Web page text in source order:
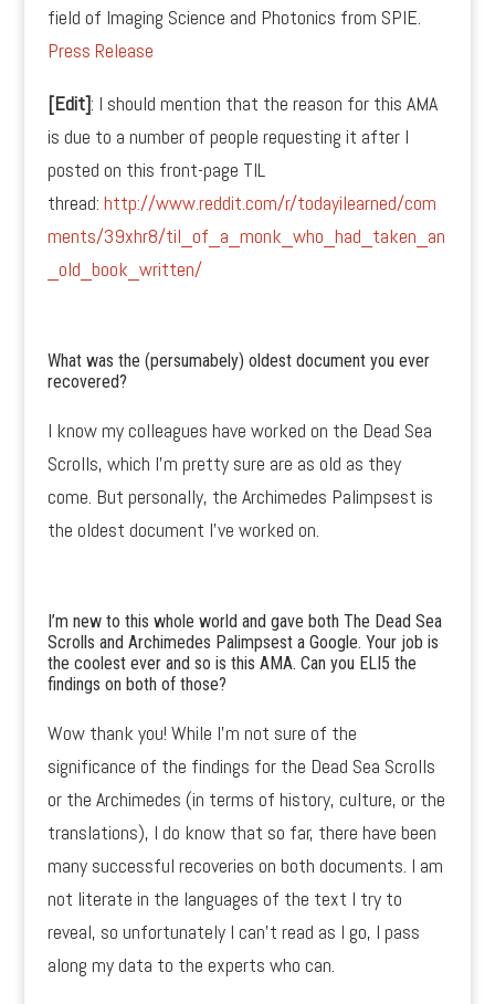
field of Imaging Science and Photonics from SPIE.
Press Release
[Edit]: I should mention that the reason for this AMA
is due to a number of people requesting it after I
posted on this front-page TIL
thread: http://www.reddit.com/r/todayilearned/com
ments/39xhr8/til_of_a_monk_who_had_taken_an
_old_book_written/
What was the (persumabely) oldest document you ever
recovered?
I know my colleagues have worked on the Dead Sea
Scrolls, which I’m pretty sure are as old as they
come. But personally, the Archimedes Palimpsest is
the oldest document I’ve worked on.
I’m new to this whole world and gave both The Dead Sea
Scrolls and Archimedes Palimpsest a Google. Your job is
the coolest ever and so is this AMA. Can you ELI5 the
findings on both of those?
Wow thank you! While I’m not sure of the
significance of the findings for the Dead Sea Scrolls
or the Archimedes (in terms of history, culture, or the
translations), I do know that so far, there have been
many successful recoveries on both documents. I am
not literate in the languages of the text I try to
reveal, so unfortunately I can’t read as I go, I pass
along my data to the experts who can.